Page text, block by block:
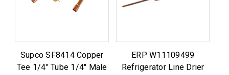
Supco SF8414 Copper
Tee 1/4" Tube 1/4" Male
ERP W11109499
Refrigerator Line Drier